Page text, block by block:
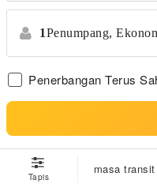
1Penumpang,
Penerbangan Terus
Tapis
masa transit